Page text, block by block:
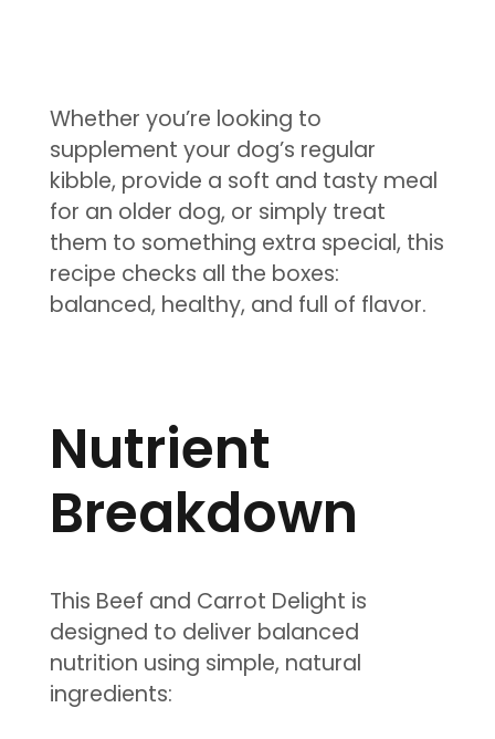
Whether you’re looking to
supplement your dog’s regular
kibble, provide a soft and tasty meal
for an older dog, or simply treat
them to something extra special, this
recipe checks all the boxes:
balanced, healthy, and full of flavor.
Nutrient
Breakdown
This Beef and Carrot Delight is
designed to deliver balanced
nutrition using simple, natural
ingredients: